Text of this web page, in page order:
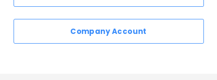
Company Account